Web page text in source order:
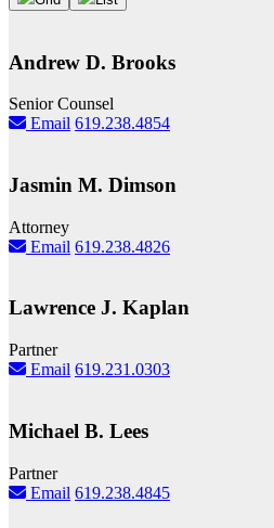
Andrew D. Brooks
Senior Counsel
Email 619.238.4854
Jasmin M. Dimson
Attorney
Email 619.238.4826
Lawrence J. Kaplan
Partner
Email 619.231.0303
Michael B. Lees
Partner
Email 619.238.4845